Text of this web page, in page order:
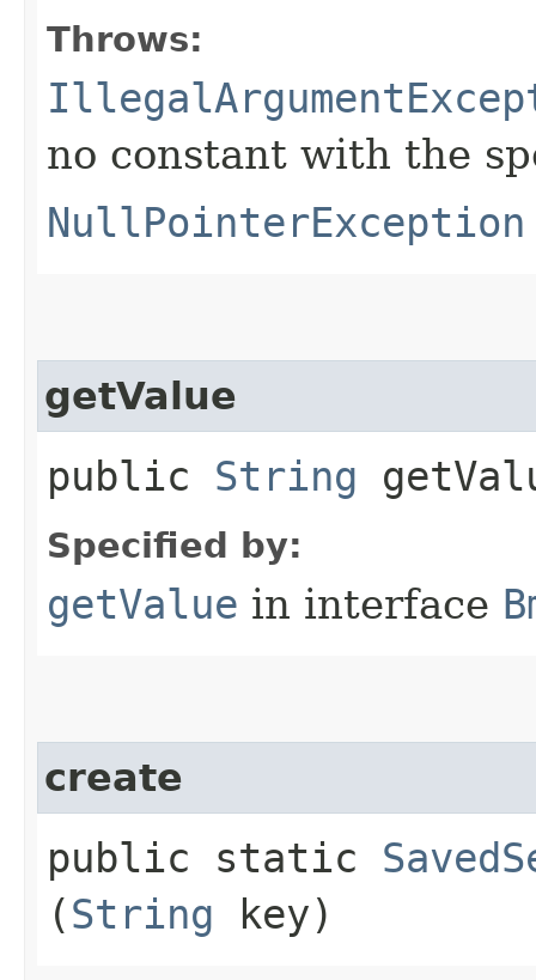
Throws:
no constant with the
NullPointerException
getValue
public String
Specified by:
getValue in interface
create
public static
(String key)